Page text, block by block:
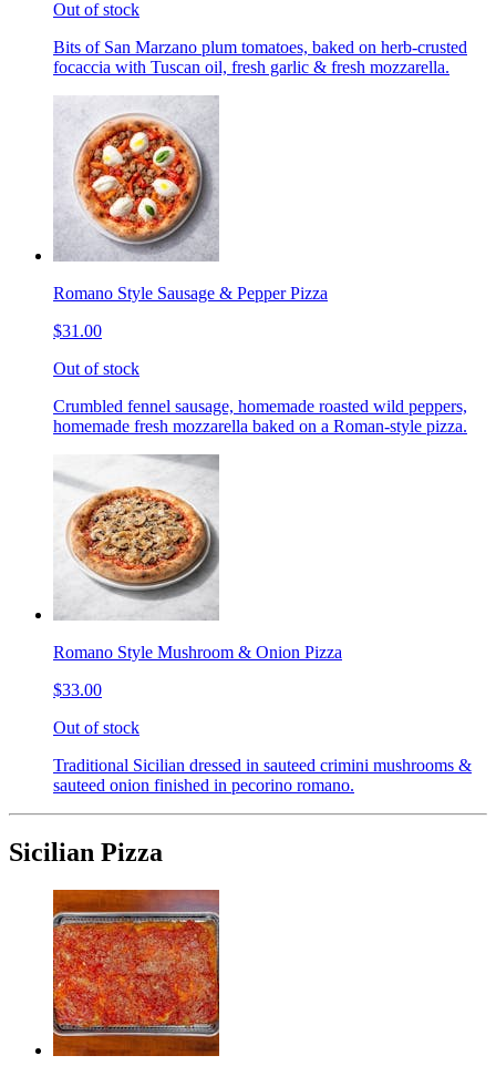
Out of stock
Bits of San Marzano plum tomatoes, baked on herb-crusted
focaccia with Tuscan oil, fresh garlic & fresh mozzarella.
Romano Style Sausage & Pepper Pizza
$31.00
Out of stock
Crumbled fennel sausage, homemade roasted wild peppers,
homemade fresh mozzarella baked on a Roman-style pizza.
Romano Style Mushroom & Onion Pizza
$33.00
Out of stock
Traditional Sicilian dressed in sauteed crimini mushrooms &
sauteed onion finished in pecorino romano.
Sicilian Pizza